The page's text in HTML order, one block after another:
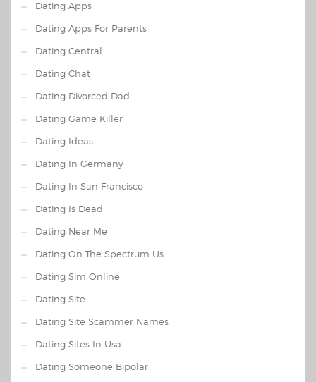
Dating Apps
Dating Apps For Parents
Dating Central
Dating Chat
Dating Divorced Dad
Dating Game Killer
Dating Ideas
Dating In Germany
Dating In San Francisco
Dating Is Dead
Dating Near Me
Dating On The Spectrum Us
Dating Sim Online
Dating Site
Dating Site Scammer Names
Dating Sites In Usa
Dating Someone Bipolar